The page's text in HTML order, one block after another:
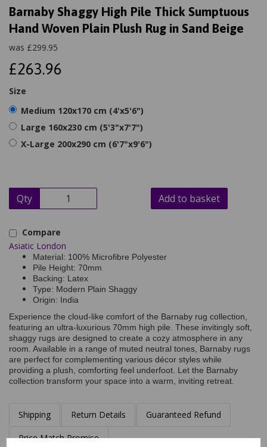
Barnaby Shaggy High Pile Thick Sumptuous
Hand Woven Plain Plush Rug in Sand Beige
was £299.95
£263.96
Size
Medium 120x170 cm (4'x5'6")
Large 160x230 cm (5'3"x7'7")
X-Large 200x290 cm (6'7"x9'6")
Qty Add to basket
Compare
Asiatic London
Material: 100% Microfibre Polyester
Pile Height: 70mm
Backing: Latex
Type: Modern Plain Shaggy
Origin: India
Experience the cloud-like comfort of the Barnaby rug collection,
featuring an ultra-luxurious 70mm high pile. These invitingly soft,
shaggy rugs are designed to create a cozy atmosphere in any
room. Available in a range of muted neutral tones, Barnaby rugs
are perfect for complementing various décor styles while
providing a plush, comforting feel underfoot. Let the Barnaby
collection transform your space into a warm, inviting retreat.
Shipping Return Details Guaranteed Refund
Price Match Promise